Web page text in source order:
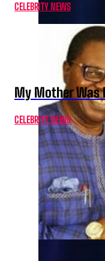
CELEBRITY NEWS
My Mother Was
CELEBRITY NEWS